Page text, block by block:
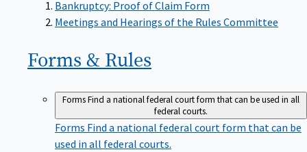
Bankruptcy: Proof of Claim Form
Meetings and Hearings of the Rules Committee
Forms & Rules
FormsFind a national federal court form that can be used in all
federal courts.
Forms Find a national federal court form that can be
used in all federal courts.